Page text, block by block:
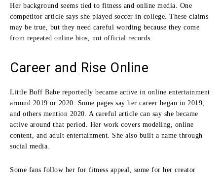
Her background seems tied to fitness and online media. One
competitor article says she played soccer in college. These claims
may be true, but they need careful wording because they come
from repeated online bios, not official records.
Career and Rise Online
Little Buff Babe reportedly became active in online entertainment
around 2019 or 2020. Some pages say her career began in 2019,
and others mention 2020. A careful article can say she became
active around that period. Her work covers modeling, online
content, and adult entertainment. She also built a name through
social media.
Some fans follow her for fitness appeal, some for her creator